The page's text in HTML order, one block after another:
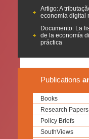
Artigo: A
economia digital
Documento: La
de la economía
práctica
Publications
Books
Research Papers
Policy Briefs
SouthViews